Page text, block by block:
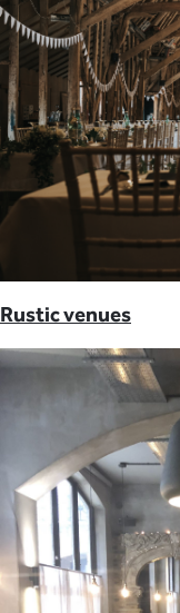
Rustic venues